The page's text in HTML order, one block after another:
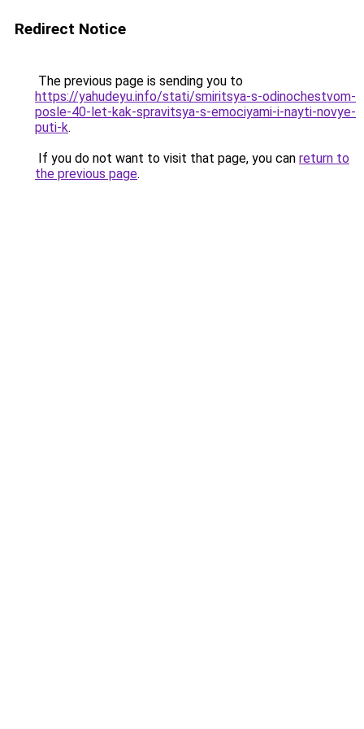
Redirect Notice
The previous page is sending you to
https://yahudeyu.info/stati/smiritsya-s-odinochestvom-
posle-40-let-kak-spravitsya-s-emociyami-i-nayti-novye-
puti-k.
If you do not want to visit that page, you can return to
the previous page.